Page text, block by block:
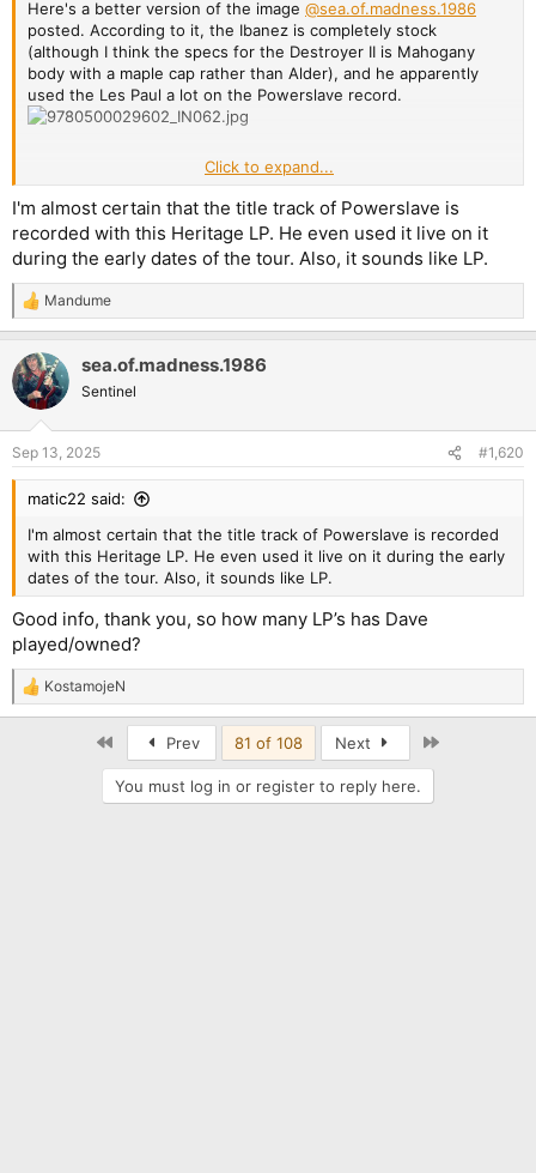
Here's a better version of the image @sea.of.madness.1986
posted. According to it, the Ibanez is completely stock
(although I think the specs for the Destroyer II is Mahogany
body with a maple cap rather than Alder), and he apparently
used the Les Paul a lot on the Powerslave record.
Edit: according tohttps://ibanez.fandom.com/wiki/DT400_(1981–
1982), the DT-400 was produced with a Mahogany body and
Maple top in 1981 and a Basswood body and maple top in 1982. I
think Dave's model is a 81, because they got them when they
toured Japan during the Killers album touring cycle.
Click to expand...
I'm almost certain that the title track of Powerslave is
recorded with this Heritage LP. He even used it live on it
during the early dates of the tour. Also, it sounds like LP.
R
e
c
t
i
s
:
Mandume
sea.of.madness.1986
Sentinel
Sep 13, 2025 #1,620
matic22 said:
I'm almost certain that the title track of Powerslave is recorded
with this Heritage LP. He even used it live on it during the early
dates of the tour. Also, it sounds like LP.
Good info, thank you, so how many LP’s has Dave
played/owned?
R
e
KostamojeN
Prev 81 of 108 Next
You must log in or register to reply here.